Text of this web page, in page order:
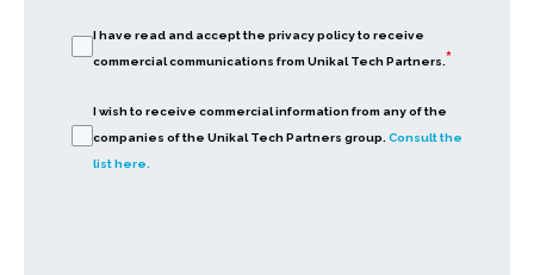
I have read and accept the privacy policy to receive
commercial communications from Unikal Tech Partners.*
I wish to receive commercial information from any of the
companies of the Unikal Tech Partners group. Consult the
list here.